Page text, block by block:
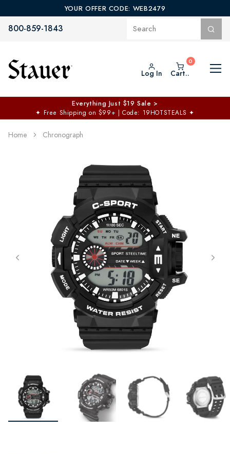
YOUR OFFER CODE: WEB2479
800-859-1843
Log In Cart..
Everything Just $19 Sale >
✦ Free Shipping on $99+ | Code: 19HOTSTEALS ✦
Home Chronograph